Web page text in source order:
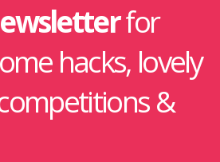
for
hacks, lovely
&